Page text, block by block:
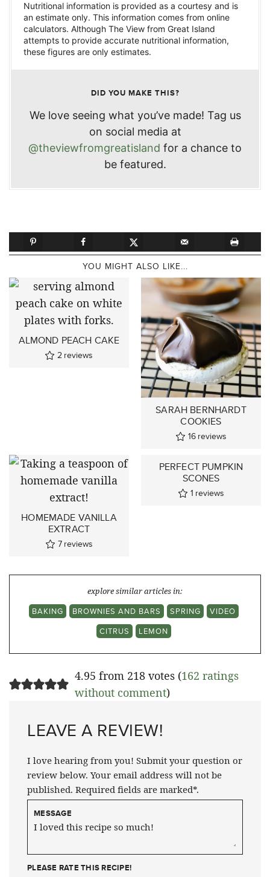
Nutritional information is provided as a courtesy and is
an estimate only. This information comes from online
calculators. Although The View from Great Island
attempts to provide accurate nutritional information,
these figures are only estimates.
DID YOU MAKE THIS?
We love seeing what you’ve made! Tag us
on social media at
@theviewfromgreatisland for a chance to
be featured.
YOU MIGHT ALSO LIKE...
ALMOND PEACH CAKE
2 reviews
SARAH BERNHARDT
COOKIES
16 reviews
HOMEMADE VANILLA
EXTRACT
7 reviews
PERFECT PUMPKIN
SCONES
1 reviews
explore similar articles in:
BAKING
BROWNIES AND BARS SPRING
VIDEO
CITRUS
LEMON
4.95 from 218 votes (162 ratings
without comment)
LEAVE A REVIEW!
I love hearing from you! Submit your question or
review below. Your email address will not be
published. Required fields are marked*.
MESSAGE
PLEASE RATE THIS RECIPE!